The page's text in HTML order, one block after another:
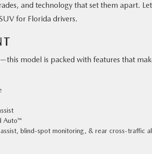
and technology that set them apart.
for Florida drivers.
model is packed with features that
Auto™
blind-spot monitoring, & rear cross-traffic